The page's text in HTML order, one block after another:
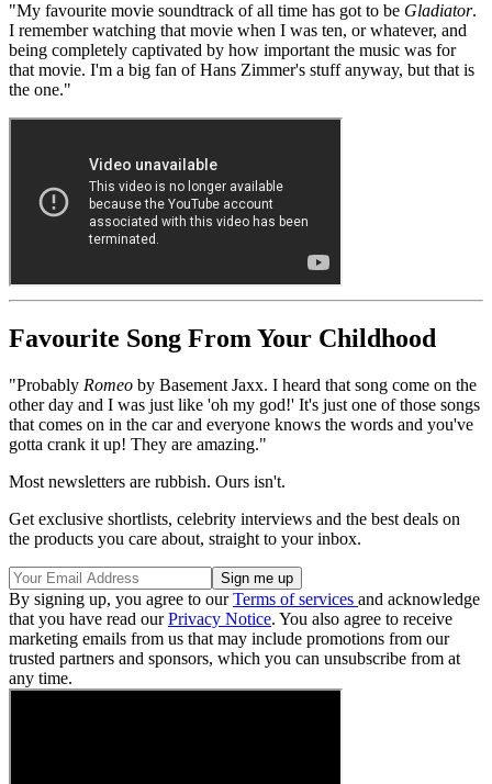
"My favourite movie soundtrack of all time has got to be Gladiator.
I remember watching that movie when I was ten, or whatever, and
being completely captivated by how important the music was for
that movie. I'm a big fan of Hans Zimmer's stuff anyway, but that is
the one."
Favourite Song From Your Childhood
"Probably Romeo by Basement Jaxx. I heard that song come on the
other day and I was just like 'oh my god!' It's just one of those songs
that comes on in the car and everyone knows the words and you've
gotta crank it up! They are amazing."
Most newsletters are rubbish. Ours isn't.
Get exclusive shortlists, celebrity interviews and the best deals on
the products you care about, straight to your inbox.
By signing up, you agree to ourTerms of services and acknowledge
that you have read ourPrivacy Notice. You also agree to receive
marketing emails from us that may include promotions from our
trusted partners and sponsors, which you can unsubscribe from at
any time.